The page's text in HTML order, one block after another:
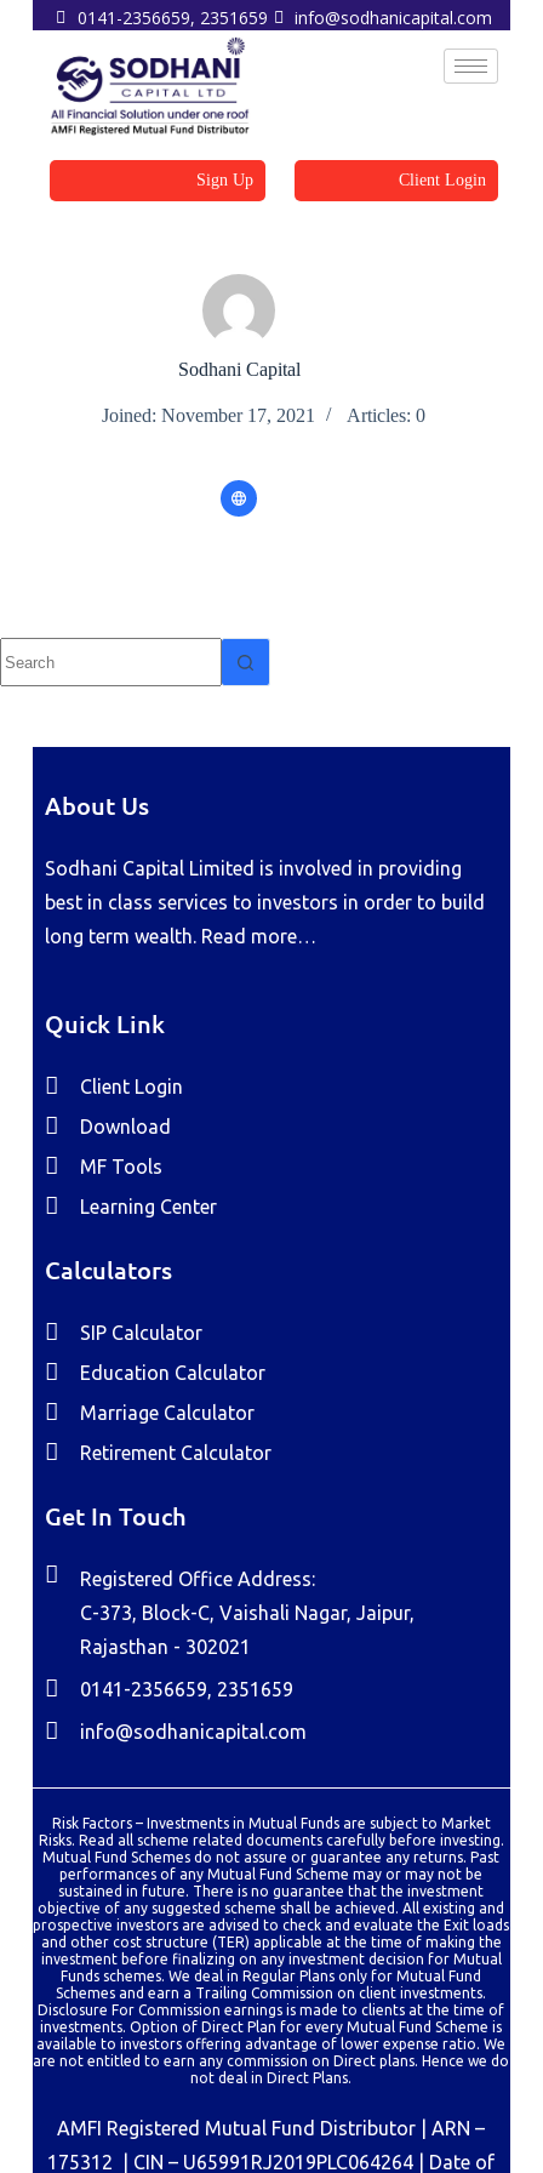
0141-2356659, 2351659 info@sodhanicapital.com
Sign Up Client Login
Sodhani Capital
Joined: November 17, 2021 Articles: 0
About Us
Sodhani Capital Limited is involved in providing
best in class services to investors in order to build
long term wealth. Read more…
Quick Link
Client Login
Download
MF Tools
Learning Center
Calculators
SIP Calculator
Education Calculator
Marriage Calculator
Retirement Calculator
Get In Touch
Registered Office Address:
C-373, Block-C, Vaishali Nagar, Jaipur,
Rajasthan - 302021
0141-2356659, 2351659
info@sodhanicapital.com
Risk Factors – Investments in Mutual Funds are subject to Market
Risks. Read all scheme related documents carefully before investing.
Mutual Fund Schemes do not assure or guarantee any returns. Past
performances of any Mutual Fund Scheme may or may not be
sustained in future. There is no guarantee that the investment
objective of any suggested scheme shall be achieved. All existing and
prospective investors are advised to check and evaluate the Exit loads
and other cost structure (TER) applicable at the time of making the
investment before finalizing on any investment decision for Mutual
Funds schemes. We deal in Regular Plans only for Mutual Fund
Schemes and earn a Trailing Commission on client investments.
Disclosure For Commission earnings is made to clients at the time of
investments. Option of Direct Plan for every Mutual Fund Scheme is
available to investors offering advantage of lower expense ratio. We
are not entitled to earn any commission on Direct plans. Hence we do
not deal in Direct Plans.
AMFI Registered Mutual Fund Distributor | ARN –
175312 | CIN – U65991RJ2019PLC064264 | Date of